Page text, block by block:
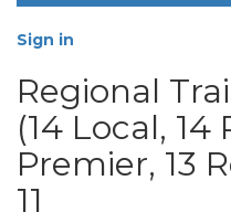
Sign in
Regional
(14 Local, 14
Premier, 13
11